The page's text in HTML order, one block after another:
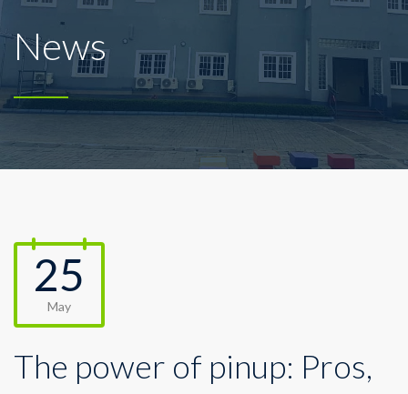
News
25
May
The power of pinup: Pros,